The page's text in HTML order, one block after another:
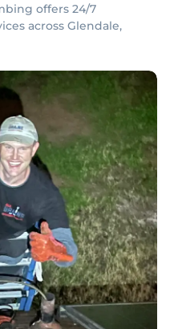
offers 24/7
across Glendale,